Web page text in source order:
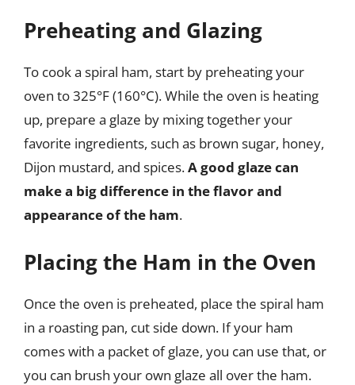
Preheating and Glazing
To cook a spiral ham, start by preheating your
oven to 325°F (160°C). While the oven is heating
up, prepare a glaze by mixing together your
favorite ingredients, such as brown sugar, honey,
Dijon mustard, and spices.A good glaze can
make a big difference in the flavor and
appearance of the ham.
Placing the Ham in the Oven
Once the oven is preheated, place the spiral ham
in a roasting pan, cut side down. If your ham
comes with a packet of glaze, you can use that, or
you can brush your own glaze all over the ham.